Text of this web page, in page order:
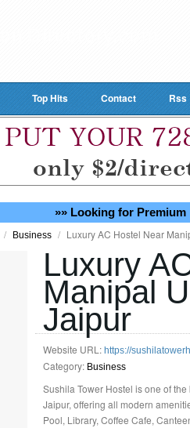
Top Hits Contact Rss
»» Looking for Premium
/ Business / Luxury AC Hostel Near
Luxury
Manipal
Jaipur
Website URL: https://
Category: Business
Sushila Tower Hostel is one of
Jaipur, offering all modern
Pool, Library, Coffee Cafe,